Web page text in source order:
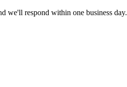
we'll respond within one business day.